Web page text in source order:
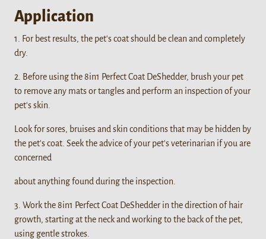
Application
1. For best results, the pet's coat should be clean and completely
dry.
2. Before using the 8in1 Perfect Coat DeShedder, brush your pet
to remove any mats or tangles and perform an inspection of your
pet's skin.
Look for sores, bruises and skin conditions that may be hidden by
the pet's coat. Seek the advice of your pet's veterinarian if you are
concerned
about anything found during the inspection.
3. Work the 8in1 Perfect Coat DeShedder in the direction of hair
growth, starting at the neck and working to the back of the pet,
using gentle strokes.